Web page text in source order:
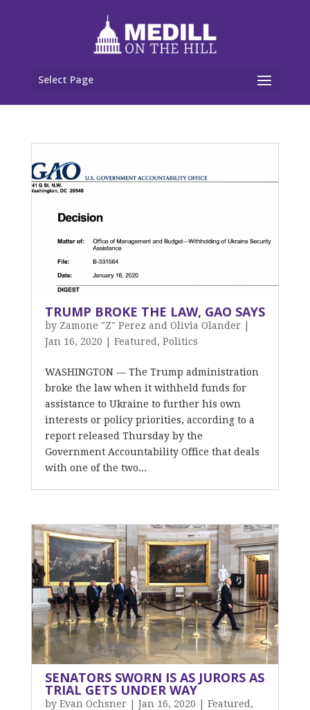
Select Page
TRUMP BROKE THE LAW, GAO SAYS
by Zamone "Z" Perez and Olivia Olander
Jan 16, 2020
Featured , Politics
WASHINGTON — The Trump administration
broke the law when it withheld funds for
assistance to Ukraine to further his own
interests or policy priorities, according to a
report released Thursday by the
Government Accountability Office that deals
with one of the two...
SENATORS SWORN IS AS JURORS AS
TRIAL GETS UNDER WAY
by Evan Ochsner Jan 16, 2020 Featured ,